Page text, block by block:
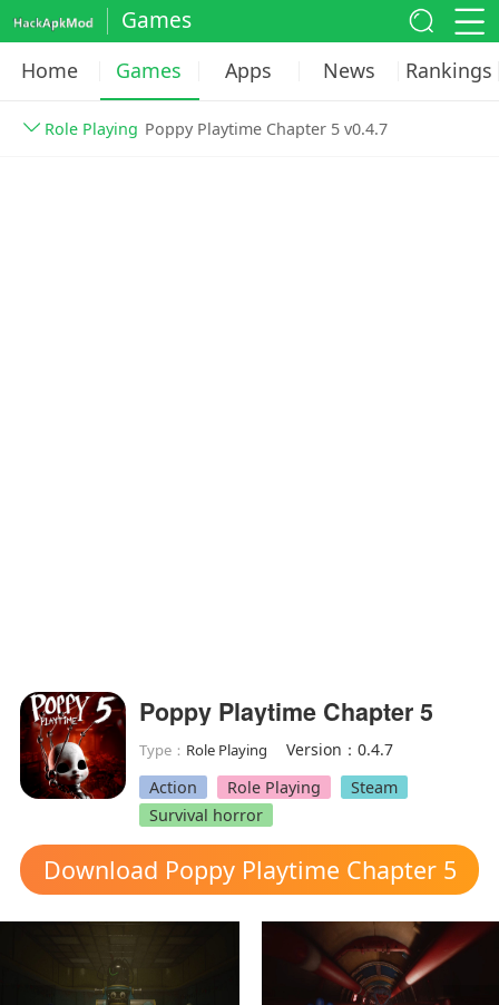
Games
Home Games Apps News Rankings
Role Playing Poppy Playtime Chapter 5 v0.4.7
Poppy Playtime Chapter 5
Type： Role Playing
Version：0.4.7
Action
Role Playing
Steam
Survival horror
Download Poppy Playtime Chapter 5
mod apk